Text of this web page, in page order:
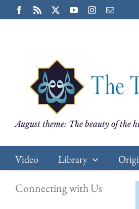
to
Facebook
Rss YouTubeInstagram
Email
August theme: The beauty of the
Video Library
Connecting with Us